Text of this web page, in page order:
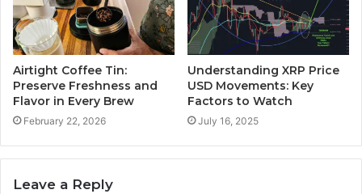
Airtight Coffee Tin:
Preserve Freshness and
Flavor in Every Brew
February 22, 2026
Understanding XRP Price
USD Movements: Key
Factors to Watch
July 16, 2025
Leave a Reply